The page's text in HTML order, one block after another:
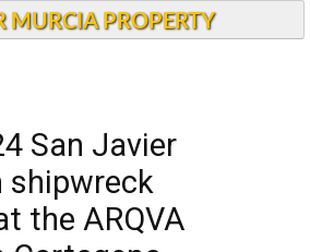
MURCIA PROPERTY
San Javier
shipwreck
the ARQVA